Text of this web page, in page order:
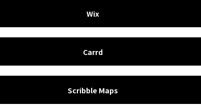
Wix
Carrd
Scribble Maps